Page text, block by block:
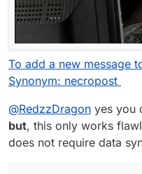
To add a new message
Synonym: necropost
@RedzzDragon yes you
but, this only works
does not require data